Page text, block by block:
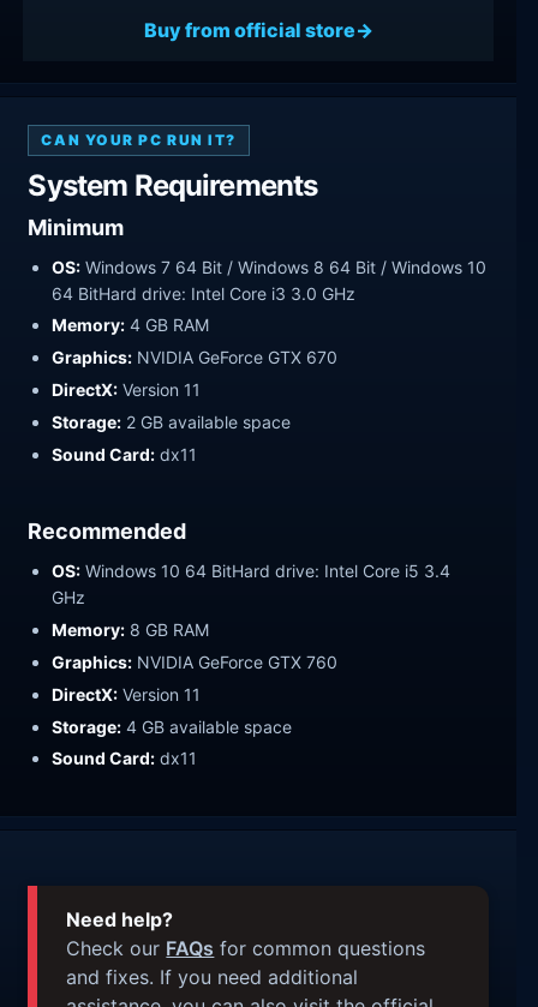
Buy from official store
CAN YOUR PC RUN IT?
System Requirements
Minimum
OS: Windows 7 64 Bit / Windows 8 64 Bit / Windows 10
64 BitHard drive: Intel Core i3 3.0 GHz
Memory: 4 GB RAM
Graphics: NVIDIA GeForce GTX 670
DirectX: Version 11
Storage: 2 GB available space
Sound Card: dx11
Recommended
OS: Windows 10 64 BitHard drive: Intel Core i5 3.4
GHz
Memory: 8 GB RAM
Graphics: NVIDIA GeForce GTX 760
DirectX: Version 11
Storage: 4 GB available space
Sound Card: dx11
Need help?
Check our FAQs for common questions
and fixes. If you need additional